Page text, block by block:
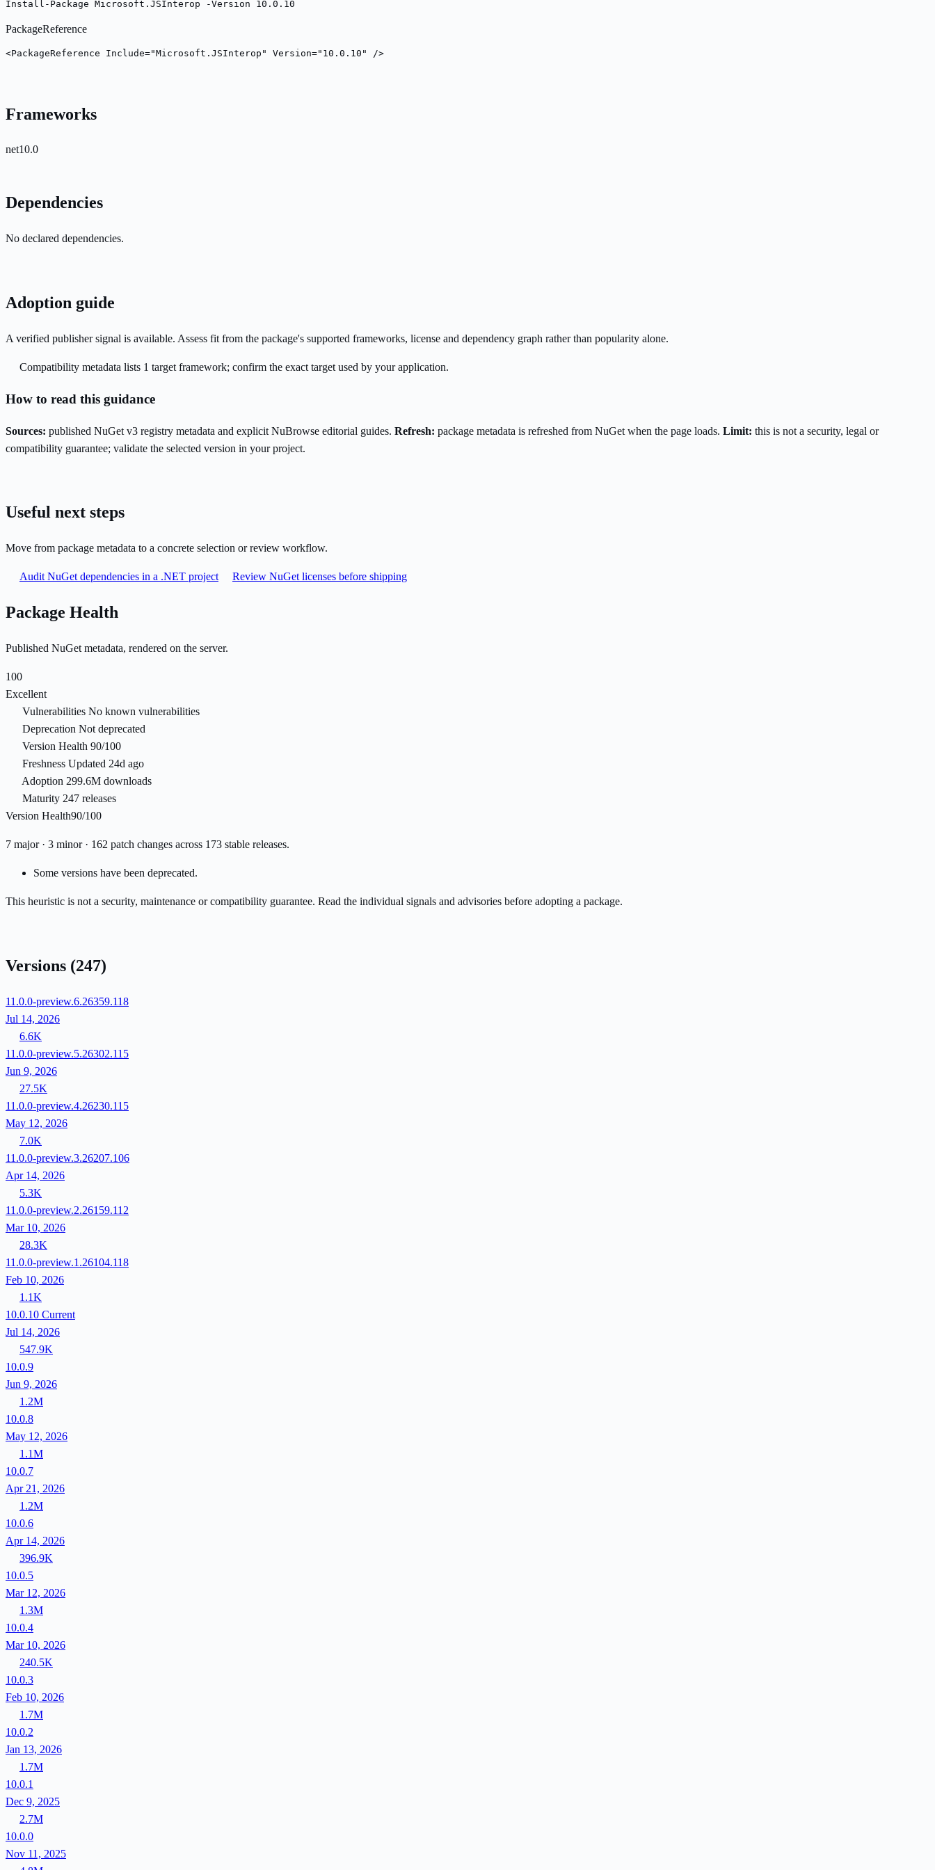
Install-Package Microsoft.JSInterop -Version 10.0.10
PackageReference
<PackageReference Include="Microsoft.JSInterop" Version="10.0.10" />
Frameworks
net10.0
Dependencies
No declared dependencies.
Adoption guide
A verified publisher signal is available. Assess fit from the package's supported frameworks, license and dependency graph rather than popularity alone.
Compatibility metadata lists 1 target framework; confirm the exact target used by your application.
How to read this guidance
Sources: published NuGet v3 registry metadata and explicit NuBrowse editorial guides. Refresh: package metadata is refreshed from NuGet when the page loads. Limit: this is not a security, legal or
compatibility guarantee; validate the selected version in your project.
Useful next steps
Move from package metadata to a concrete selection or review workflow.
Audit NuGet dependencies in a .NET project Review NuGet licenses before shipping
Package Health
Published NuGet metadata, rendered on the server.
100
Excellent
Vulnerabilities No known vulnerabilities
Deprecation Not deprecated
Version Health 90/100
Freshness Updated 24d ago
Adoption 299.6M downloads
Maturity 247 releases
Version Health90/100
7 major · 3 minor · 162 patch changes across 173 stable releases.
Some versions have been deprecated.
This heuristic is not a security, maintenance or compatibility guarantee. Read the individual signals and advisories before adopting a package.
Versions (247)
11.0.0-preview.6.26359.118
Jul 14, 2026
6.6K
11.0.0-preview.5.26302.115
Jun 9, 2026
27.5K
11.0.0-preview.4.26230.115
May 12, 2026
7.0K
11.0.0-preview.3.26207.106
Apr 14, 2026
5.3K
11.0.0-preview.2.26159.112
Mar 10, 2026
28.3K
11.0.0-preview.1.26104.118
Feb 10, 2026
1.1K
10.0.10 Current
Jul 14, 2026
547.9K
10.0.9
Jun 9, 2026
1.2M
10.0.8
May 12, 2026
1.1M
10.0.7
Apr 21, 2026
1.2M
10.0.6
Apr 14, 2026
396.9K
10.0.5
Mar 12, 2026
1.3M
10.0.4
Mar 10, 2026
240.5K
10.0.3
Feb 10, 2026
1.7M
10.0.2
Jan 13, 2026
1.7M
10.0.1
Dec 9, 2025
2.7M
10.0.0
Nov 11, 2025